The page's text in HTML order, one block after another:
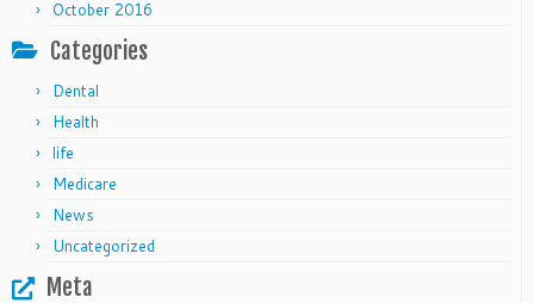
October 2016
Categories
Dental
Health
life
Medicare
News
Uncategorized
Meta